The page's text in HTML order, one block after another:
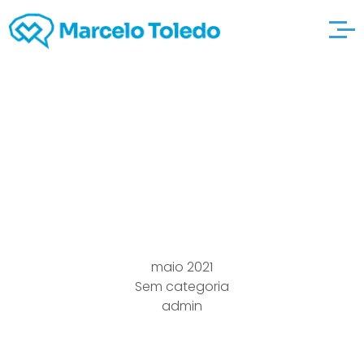
maio 2021
Sem categoria
admin